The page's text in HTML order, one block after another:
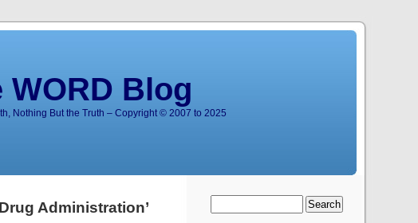
WORD Blog
Nothing But the Truth – Copyright © 2007 to 2025
Administration’